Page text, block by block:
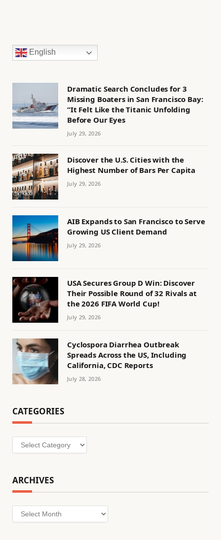
English
Dramatic Search Concludes for 3
Missing Boaters in San Francisco Bay:
“It Felt Like the Titanic Unfolding
Before Our Eyes
July 29, 2026
Discover the U.S. Cities with the
Highest Number of Bars Per Capita
July 29, 2026
AIB Expands to San Francisco to Serve
Growing US Client Demand
July 29, 2026
USA Secures Group D Win: Discover
Their Possible Round of 32 Rivals at
the 2026 FIFA World Cup!
July 29, 2026
Cyclospora Diarrhea Outbreak
Spreads Across the US, Including
California, CDC Reports
July 28, 2026
CATEGORIES
Categories
ARCHIVES
Archives